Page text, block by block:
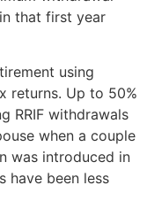
that first year
using
returns. Up to 50%
RRIF withdrawals
when a couple
was introduced in
have been less